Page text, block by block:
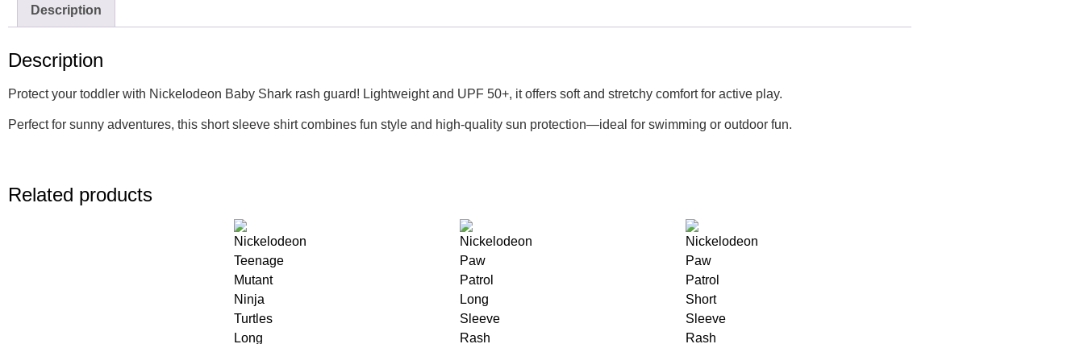
Description
Description
Protect your toddler with Nickelodeon Baby Shark rash guard! Lightweight and UPF 50+, it offers soft and stretchy comfort for active play.
Perfect for sunny adventures, this short sleeve shirt combines fun style and high-quality sun protection—ideal for swimming or outdoor fun.
Related products